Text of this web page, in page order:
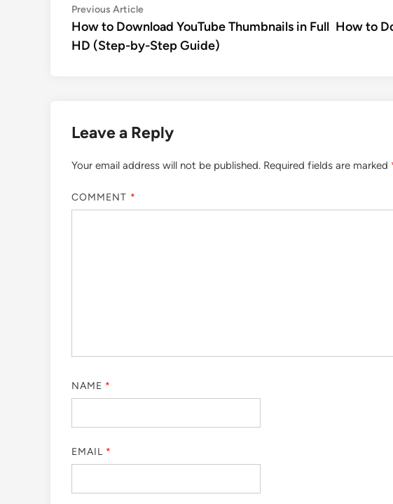
Post
navigation
Previous ArticlePrevious
article:
How to Download YouTube Thumbnails in Full
HD (Step-by-Step Guide)
How to
Leave a Reply
Your email address will not be published. Required fields are marked
COMMENT *
NAME *
EMAIL *